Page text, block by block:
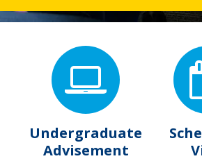
Undergraduate
Advisement